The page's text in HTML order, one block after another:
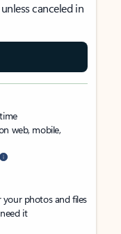
canceled in
web, mobile,
photos and files
it